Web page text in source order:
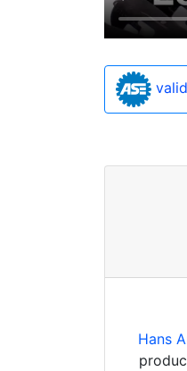
Hans